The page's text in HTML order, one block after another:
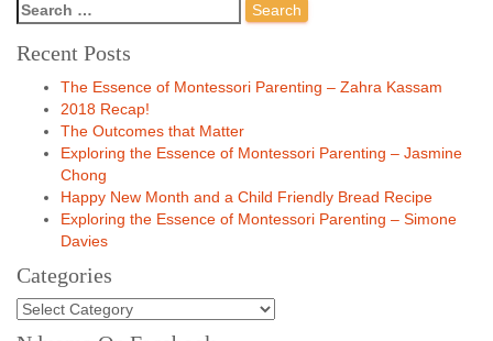
Recent Posts
The Essence of Montessori Parenting – Zahra Kassam
2018 Recap!
The Outcomes that Matter
Exploring the Essence of Montessori Parenting – Jasmine
Chong
Happy New Month and a Child Friendly Bread Recipe
Exploring the Essence of Montessori Parenting – Simone
Davies
Categories